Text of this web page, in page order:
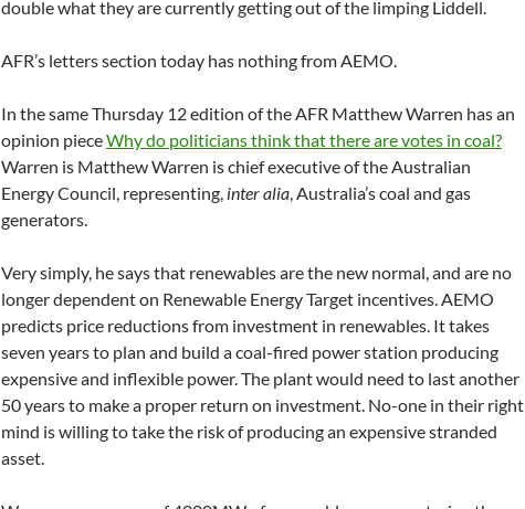
double what they are currently getting out of the limping Liddell.
AFR’s letters section today has nothing from AEMO.
In the same Thursday 12 edition of the AFR Matthew Warren has an
opinion pieceWhy do politicians think that there are votes in coal?
Warren is Matthew Warren is chief executive of the Australian
Energy Council, representing, inter alia, Australia’s coal and gas
generators.
Very simply, he says that renewables are the new normal, and are no
longer dependent on Renewable Energy Target incentives. AEMO
predicts price reductions from investment in renewables. It takes
seven years to plan and build a coal-fired power station producing
expensive and inflexible power. The plant would need to last another
50 years to make a proper return on investment. No-one in their right
mind is willing to take the risk of producing an expensive stranded
asset.